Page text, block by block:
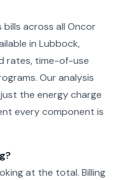
bills across all Oncor
in Lubbock,
rates, time-of-use
Our analysis
the energy charge
every component is
at the total. Billing